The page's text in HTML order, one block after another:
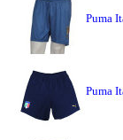
Puma
Puma